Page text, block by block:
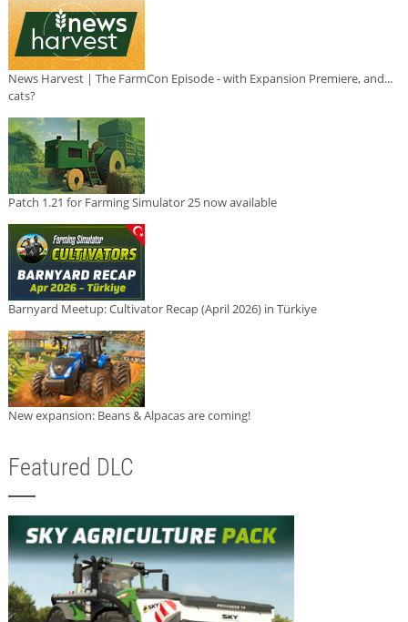
News Harvest | The FarmCon Episode - with Expansion Premiere, and...
cats?
Patch 1.21 for Farming Simulator 25 now available
Barnyard Meetup: Cultivator Recap (April 2026) in Türkiye
New expansion: Beans & Alpacas are coming!
Featured DLC